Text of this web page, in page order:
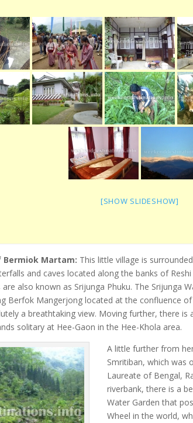
[SHOW SLIDESHOW]
Martam: This little village is
and caves located along the banks of
also known as Srijunga Phuku. The Srijunga
Berfok Mangerjong located at the confluence
a breathtaking view. Moving further, there
solitary at Hee-Gaon in the Hee-Khola area.
A little further from
Smritiban, which was
Laureate of Bengal,
riverbank, there is a
Water Garden that
Wheel in the world,